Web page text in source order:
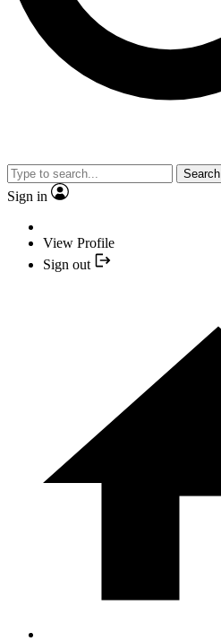
Search
Sign in
View Profile
Sign out